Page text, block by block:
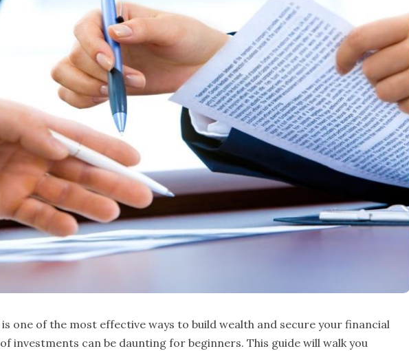
one of the most effective ways to build wealth and secure your financial
investments can be daunting for beginners. This guide will walk you